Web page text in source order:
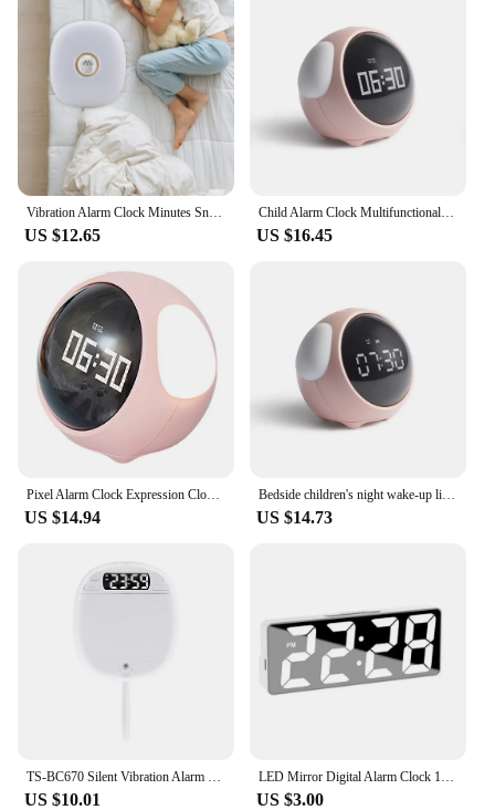
US $12.65
Child Alarm Clock Multifunctional Digital Emotion Table Clock with Light Cute Cartoon Bedside Alarm Clock for Kids USB Charging
US $16.45
US $14.94
Bedside children's night wake-up light multifunctional alarm clock for children
US $14.73
US $10.01 US $3.00